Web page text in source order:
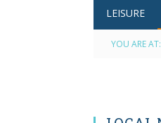
LEISURE
YOU ARE AT: